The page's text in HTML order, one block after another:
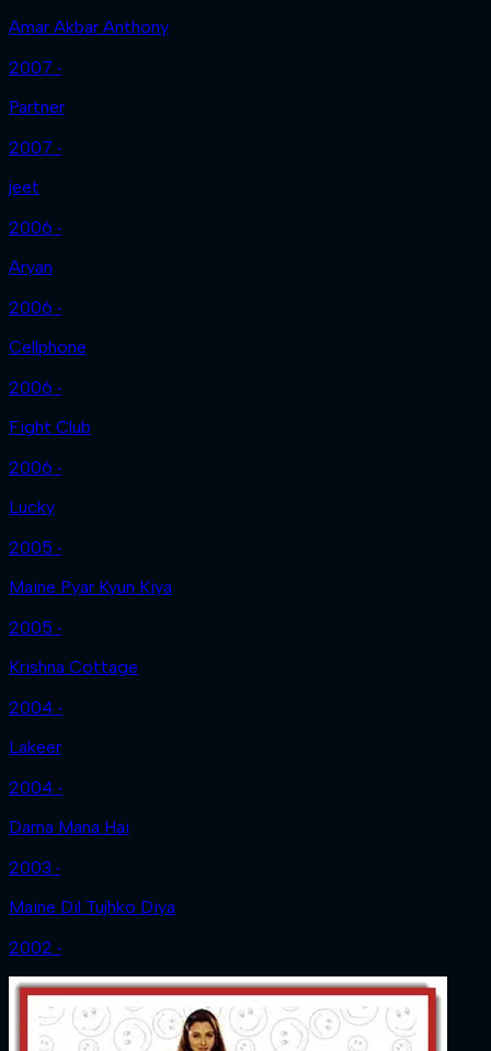
Amar Akbar Anthony
2007 ‧
Partner
2007 ‧
jeet
2006 ‧
Aryan
2006 ‧
Cellphone
2006 ‧
Fight Club
2006 ‧
Lucky
2005 ‧
Maine Pyar Kyun Kiya
2005 ‧
Krishna Cottage
2004 ‧
Lakeer
2004 ‧
Darna Mana Hai
2003 ‧
Maine Dil Tujhko Diya
2002 ‧